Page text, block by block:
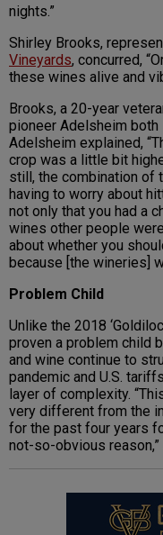
nights.”
Shirley Brooks,
Vineyards, concurred,
these wines alive and
Brooks, a 20-year
pioneer Adelsheim both
Adelsheim explained,
crop was a little bit
still, the combination of
having to worry about
not only that you had a
wines other people
about whether you
because [the wineries]
Problem Child
Unlike the 2018
proven a problem child
and wine continue to
pandemic and U.S.
layer of complexity.
very different from the
for the past four years
not-so-obvious reason,”